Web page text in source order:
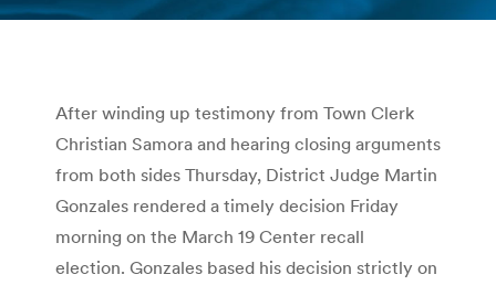
After winding up testimony from Town Clerk
Christian Samora and hearing closing arguments
from both sides Thursday, District Judge Martin
Gonzales rendered a timely decision Friday
morning on the March 19 Center recall
election. Gonzales based his decision strictly on